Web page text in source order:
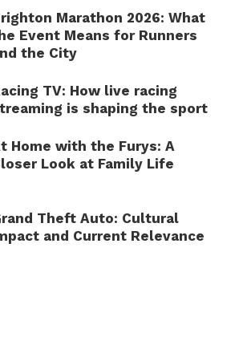
Marathon 2026: What
Event Means for Runners
the City
TV: How live racing
is shaping the sport
Home with the Furys: A
Look at Family Life
Theft Auto: Cultural
and Current Relevance